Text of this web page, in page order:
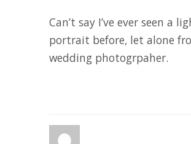
Can’t say I’ve ever seen a
portrait before, let alone
wedding photogrpaher.